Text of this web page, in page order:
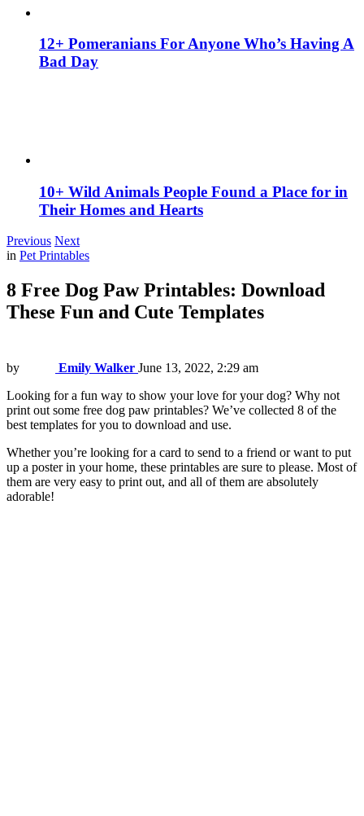
12+ Pomeranians For Anyone Who’s Having A
Bad Day
10+ Wild Animals People Found a Place for in
Their Homes and Hearts
Previous Next
in Pet Printables
8 Free Dog Paw Printables: Download
These Fun and Cute Templates
by Emily Walker June 13, 2022, 2:29 am
Looking for a fun way to show your love for your dog? Why not
print out some free dog paw printables? We’ve collected 8 of the
best templates for you to download and use.
Whether you’re looking for a card to send to a friend or want to put
up a poster in your home, these printables are sure to please. Most of
them are very easy to print out, and all of them are absolutely
adorable!